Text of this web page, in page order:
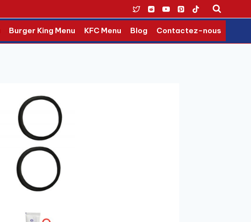
Burger King Menu KFC Menu Blog Contactez-nous